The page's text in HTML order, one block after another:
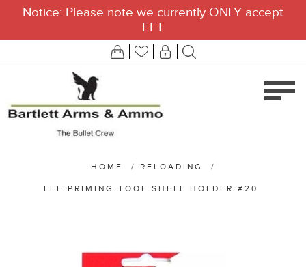
Notice: Please note we currently ONLY accept
EFT
HOME / RELOADING /
LEE PRIMING TOOL SHELL HOLDER #20